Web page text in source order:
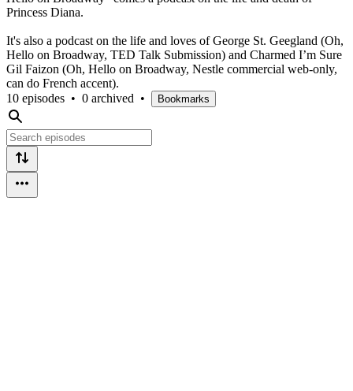
Princess Diana.
It's also a podcast on the life and loves of George St. Geegland (Oh,
Hello on Broadway, TED Talk Submission) and Charmed I’m Sure
Gil Faizon (Oh, Hello on Broadway, Nestle commercial web-only,
can do French accent).
10 episodes • 0 archived • Bookmarks